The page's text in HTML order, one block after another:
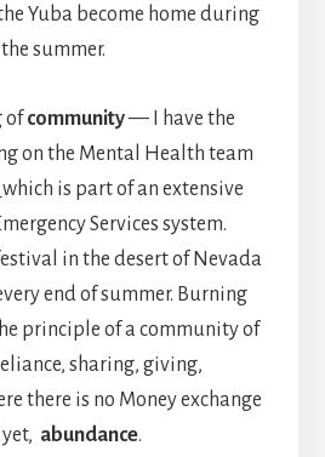
Yuba become home during
the summer.
ofcommunity— I have the
on the Mental Health team
which is part of an extensive
Services system.
in the desert of Nevada
end of summer. Burning
principle of a community of
sharing, giving,
there is no Money exchange
abundance.